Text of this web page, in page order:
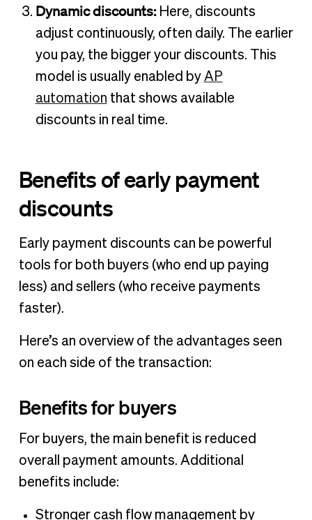
Dynamic discounts:Here, discounts
adjust continuously, often daily. The earlier
you pay, the bigger your discounts. This
model is usually enabled by AP
automation that shows available
discounts in real time.
Benefits of early payment
discounts
Early payment discounts can be powerful
tools for both buyers (who end up paying
less) and sellers (who receive payments
faster).
Here’s an overview of the advantages seen
on each side of the transaction:
Benefits for buyers
For buyers, the main benefit is reduced
overall payment amounts. Additional
benefits include:
Stronger cash flow management by